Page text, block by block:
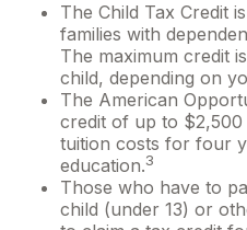
The Child Tax Credit
families with
The maximum credit
child, depending on
The American
credit of up to
tuition costs for four
education.3
Those who have to
child (under 13) or